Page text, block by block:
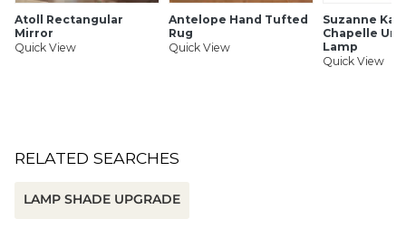
SHIPPING INFORMATION
Atoll Rectangular
Mirror
Quick View
Antelope Hand Tufted
Rug
Quick View
Suzanne
Chapelle
Lamp
Quick View
RELATED SEARCHES
LAMP SHADE UPGRADE